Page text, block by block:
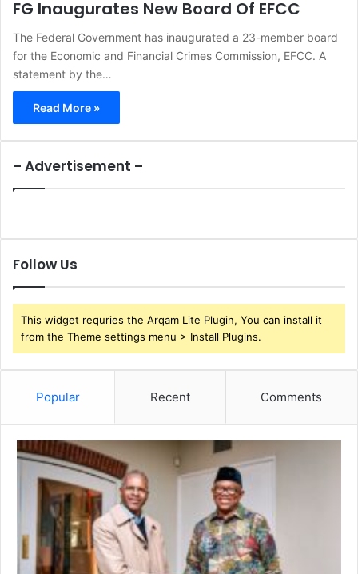
FG Inaugurates New Board Of EFCC
The Federal Government has inaugurated a 23-member board
for the Economic and Financial Crimes Commission, EFCC. A
statement by the…
Read More »
– Advertisement –
Follow Us
This widget requries the Arqam Lite Plugin, You can install it
from the Theme settings menu > Install Plugins.
Popular Recent Comments